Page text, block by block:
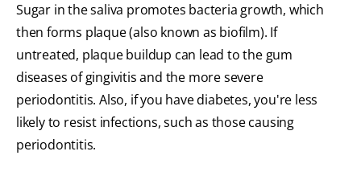
Sugar in the saliva promotes bacteria growth, which
then forms plaque (also known as biofilm). If
untreated, plaque buildup can lead to the gum
diseases of gingivitis and the more severe
periodontitis. Also, if you have diabetes, you're less
likely to resist infections, such as those causing
periodontitis.